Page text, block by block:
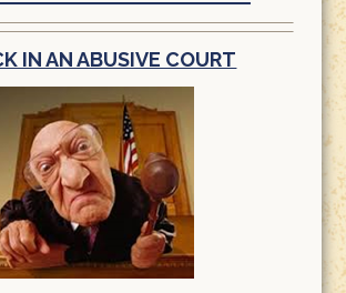
IN AN ABUSIVE COURT